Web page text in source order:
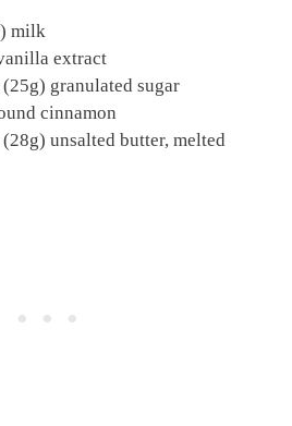
milk
extract
granulated sugar
cinnamon
unsalted butter, melted